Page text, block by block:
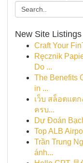
New Site Listings
Craft Your
Ręcznik
Do ...
The Benefits
in ...
เว็บ สล็อตแต
ครบ...
Dự Đoán
Top ALB
Trần Trung
ánh...